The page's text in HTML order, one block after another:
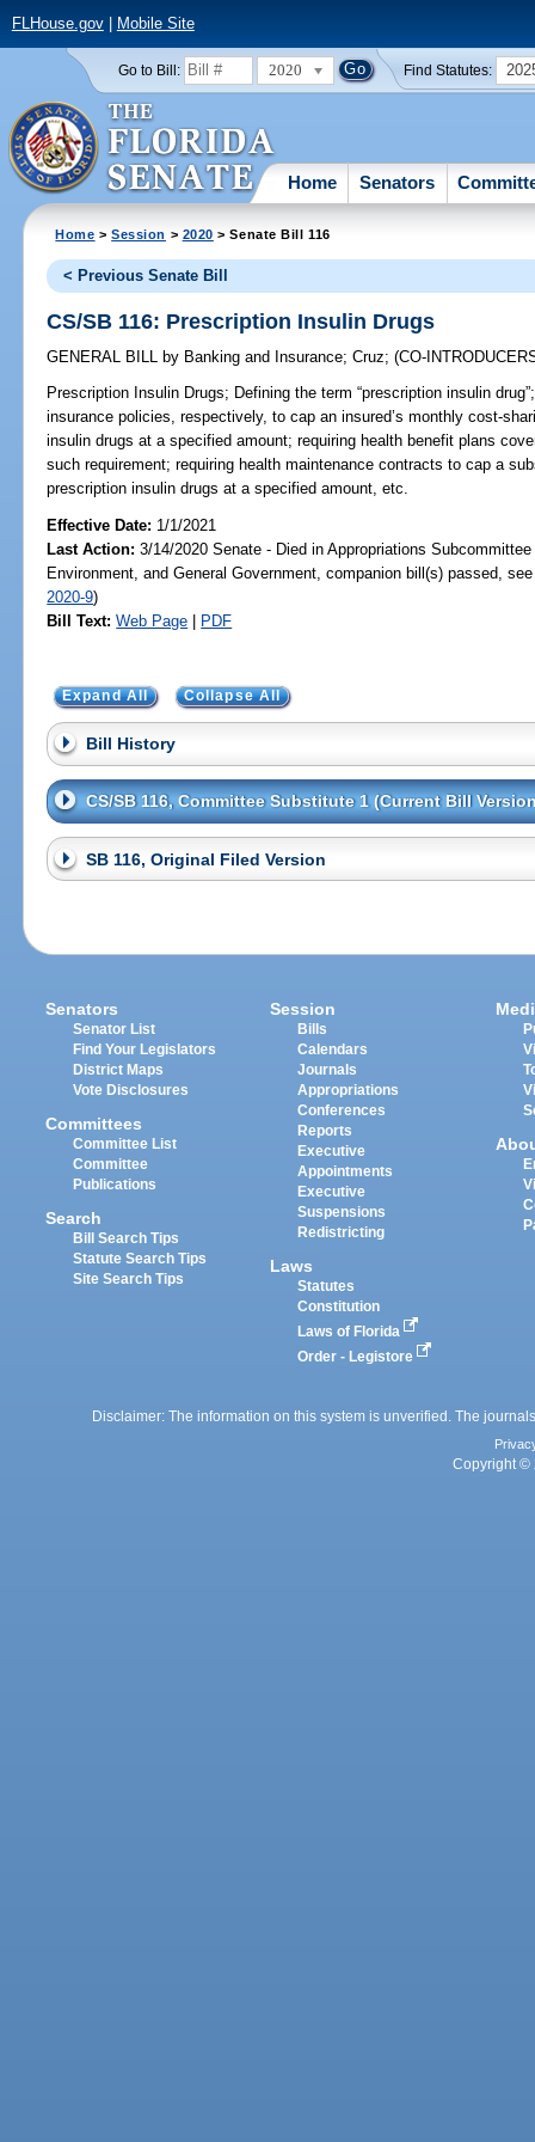
FLHouse.gov| Mobile Site
Go to Bill: 2020 Find Statutes:
Home Senators
Home >Session > 2020 > Senate Bill 116
< Previous Senate Bill
CS/SB 116: Prescription Insulin Drugs
GENERAL BILL by Banking and Insurance;Cruz;(CO-
Prescription Insulin Drugs; Defining the term “prescription insulin
insurance policies, respectively, to cap an insured’s monthly cost-
insulin drugs at a specified amount; requiring health benefit plans
such requirement; requiring health maintenance contracts to cap a
prescription insulin drugs at a specified amount, etc.
Effective Date: 1/1/2021
Last Action: 3/14/2020 Senate - Died in Appropriations
Environment, and General Government, companion bill(s) passed,
2020-9)
Bill Text: Web Page | PDF
Expand All Collapse All
Bill History
CS/SB 116, Committee Substitute 1 (Current Bill
SB 116, Original Filed Version
Senators
Senator List
Find Your Legislators
District Maps
Vote Disclosures
Committees
Committee List
Committee
Publications
Search
Bill Search Tips
Statute Search Tips
Site Search Tips
Session
Bills
Calendars
Journals
Appropriations
Conferences
Reports
Executive
Appointments
Executive
Suspensions
Redistricting
Laws
Statutes
Constitution
Laws of Florida
Order - Legistore
Disclaimer: The information on this system is unverified. The
Copyright ©